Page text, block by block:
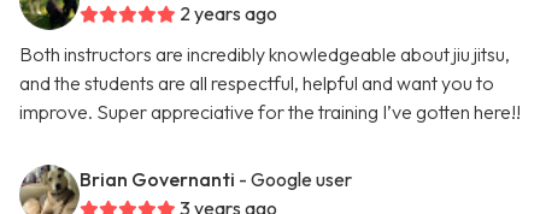
2 years ago
Both instructors are incredibly knowledgeable about jiu jitsu,
and the students are all respectful, helpful and want you to
improve. Super appreciative for the training I’ve gotten here!!
Brian Governanti - Google user
3 years ago